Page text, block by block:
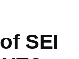
SEI